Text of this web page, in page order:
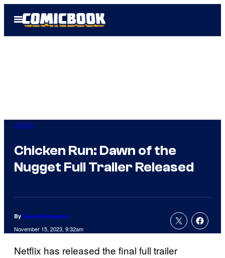
Open
Menu
Anime
Chicken Run: Dawn of the
Nugget Full Trailer Released
By Russ Burlingame
November 15, 2023, 9:32am
Netflix has released the final full trailer